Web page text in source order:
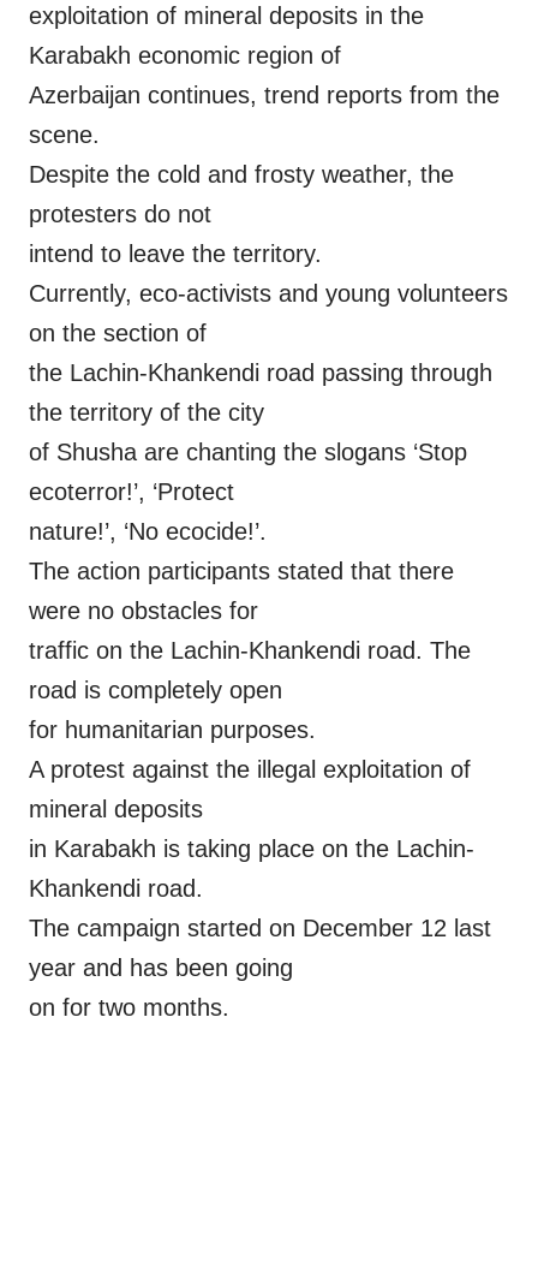
exploitation of mineral deposits in the
Karabakh economic region of
Azerbaijan continues, trend reports from the
scene.
Despite the cold and frosty weather, the
protesters do not
intend to leave the territory.
Currently, eco-activists and young volunteers
on the section of
the Lachin-Khankendi road passing through
the territory of the city
of Shusha are chanting the slogans ‘Stop
ecoterror!’, ‘Protect
nature!’, ‘No ecocide!’.
The action participants stated that there
were no obstacles for
traffic on the Lachin-Khankendi road. The
road is completely open
for humanitarian purposes.
A protest against the illegal exploitation of
mineral deposits
in Karabakh is taking place on the Lachin-
Khankendi road.
The campaign started on December 12 last
year and has been going
on for two months.